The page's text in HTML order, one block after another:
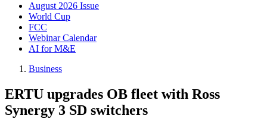
August 2026 Issue
World Cup
FCC
Webinar Calendar
AI for M&E
Business
ERTU upgrades OB fleet with Ross
Synergy 3 SD switchers